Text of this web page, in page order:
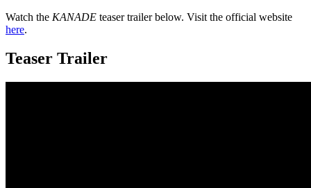
Watch the KANADE teaser trailer below. Visit the official website
here.
Teaser Trailer